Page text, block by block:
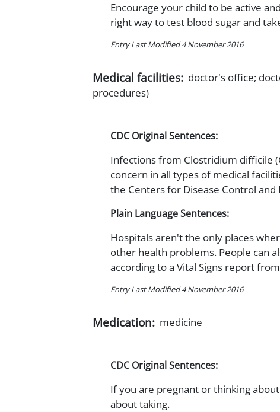
Encourage your child to be active
right way to test blood sugar and
Entry Last Modified 4 November 2016
Medical facilities: doctor's office;
procedures)
CDC Original Sentences:
Infections from Clostridium difficile
concern in all types of medical
the Centers for Disease Control and
Plain Language Sentences:
Hospitals aren't the only places
other health problems. People can
according to a Vital Signs report
Entry Last Modified 4 November 2016
Medication: medicine
CDC Original Sentences:
If you are pregnant or thinking
about taking.